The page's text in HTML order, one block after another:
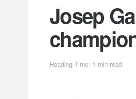
Josep
Reading Time: 1 min read